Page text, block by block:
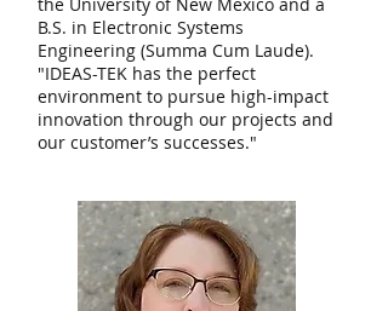
B.S. in Electronic Systems
Engineering (Summa Cum Laude).
"IDEAS-TEK has the perfect
environment to pursue high-impact
innovation through our projects and
our customer’s successes."